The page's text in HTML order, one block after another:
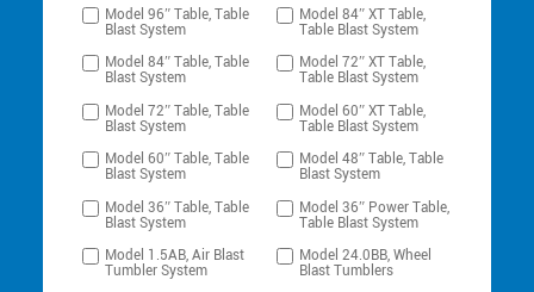
Model 96″ Table, Table
Blast System
Model 84″ XT Table,
Table Blast System
Model 84″ Table, Table
Blast System
Model 72″ XT Table,
Table Blast System
Model 72″ Table, Table
Blast System
Model 60″ XT Table,
Table Blast System
Model 60″ Table, Table
Blast System
Model 48″ Table, Table
Blast System
Model 36″ Table, Table
Blast System
Model 36″ Power Table,
Table Blast System
Model 1.5AB, Air Blast
Tumbler System
Model 24.0BB, Wheel
Blast Tumblers